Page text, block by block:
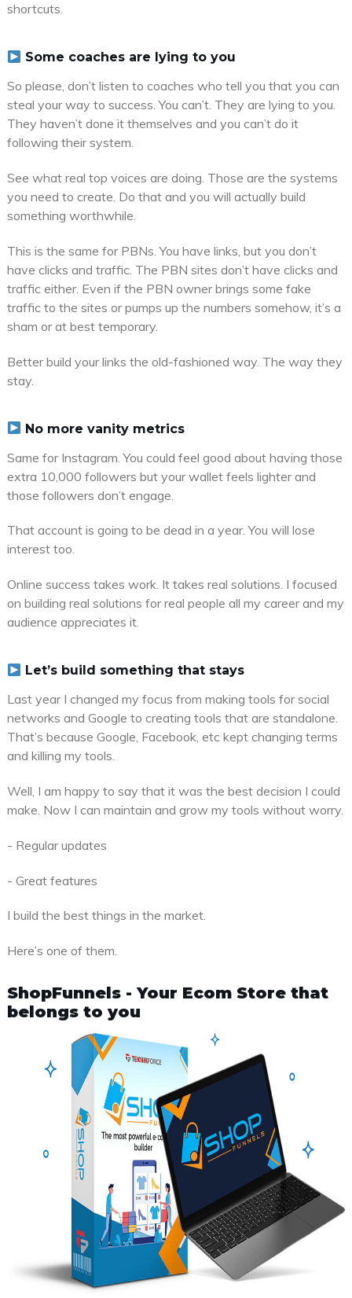
shortcuts.
Some coaches are lying to you
So please, don’t listen to coaches who tell you that you can
steal your way to success. You can’t. They are lying to you.
They haven’t done it themselves and you can’t do it
following their system.
See what real top voices are doing. Those are the systems
you need to create. Do that and you will actually build
something worthwhile.
This is the same for PBNs. You have links, but you don’t
have clicks and traffic. The PBN sites don’t have clicks and
traffic either. Even if the PBN owner brings some fake
traffic to the sites or pumps up the numbers somehow, it’s a
sham or at best temporary.
Better build your links the old-fashioned way. The way they
stay.
No more vanity metrics
Same for Instagram. You could feel good about having those
extra 10,000 followers but your wallet feels lighter and
those followers don’t engage.
That account is going to be dead in a year. You will lose
interest too.
Online success takes work. It takes real solutions. I focused
on building real solutions for real people all my career and my
audience appreciates it.
Let’s build something that stays
Last year I changed my focus from making tools for social
networks and Google to creating tools that are standalone.
That’s because Google, Facebook, etc kept changing terms
and killing my tools.
Well, I am happy to say that it was the best decision I could
make. Now I can maintain and grow my tools without worry.
- Regular updates
- Great features
I build the best things in the market.
Here’s one of them.
ShopFunnels - Your Ecom Store that
belongs to you